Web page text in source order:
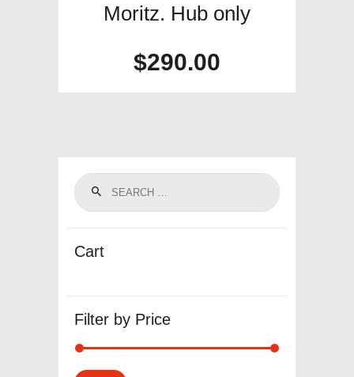
Moritz. Hub only
$290.00
Cart
Filter by Price